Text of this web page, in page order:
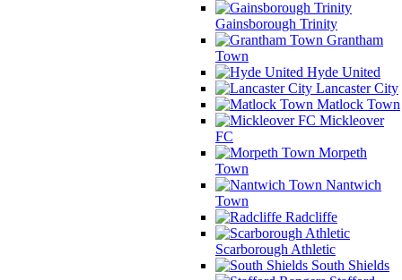
Gainsborough Trinity
Grantham
Town
Hyde United
Lancaster City
Matlock Town
Mickleover
FC
Morpeth
Town
Nantwich
Town
Radcliffe
Scarborough Athletic
South Shields